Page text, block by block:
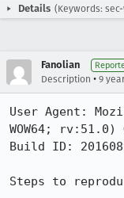
Details (Keywords:
Fanolian
Description • 9
User Agent:
WOW64;
Build ID:
Steps to